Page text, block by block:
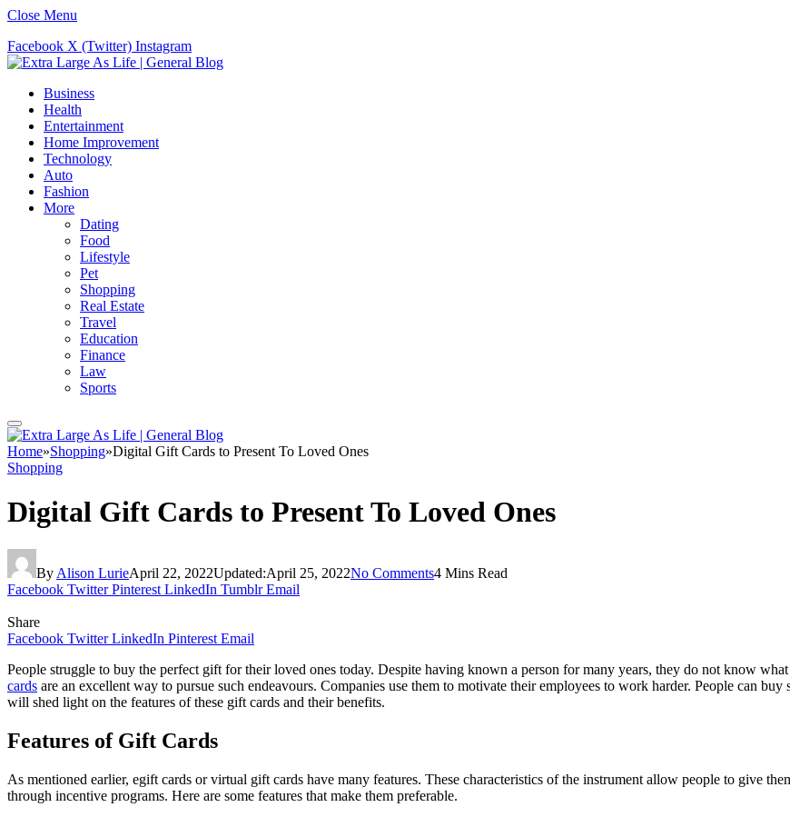
Close Menu
Facebook X (Twitter) Instagram
Business
Health
Entertainment
Home Improvement
Technology
Auto
Fashion
More
Dating
Food
Lifestyle
Pet
Shopping
Real Estate
Travel
Education
Finance
Law
Sports
Home»Shopping»Digital Gift Cards to Present To Loved Ones
Shopping
Digital Gift Cards to Present To Loved Ones
By Alison LurieApril 22, 2022Updated:April 25, 2022No Comments4 Mins Read
Facebook Twitter Pinterest LinkedIn Tumblr Email
Share
Facebook Twitter LinkedIn Pinterest Email
People struggle to buy the perfect gift for their loved ones today. Despite having known a person for many years, they do not know
cards are an excellent way to pursue such endeavours. Companies use them to motivate their employees to work harder. People can
will shed light on the features of these gift cards and their benefits.
Features of Gift Cards
As mentioned earlier, egift cards or virtual gift cards have many features. These characteristics of the instrument allow people to give
through incentive programs. Here are some features that make them preferable.